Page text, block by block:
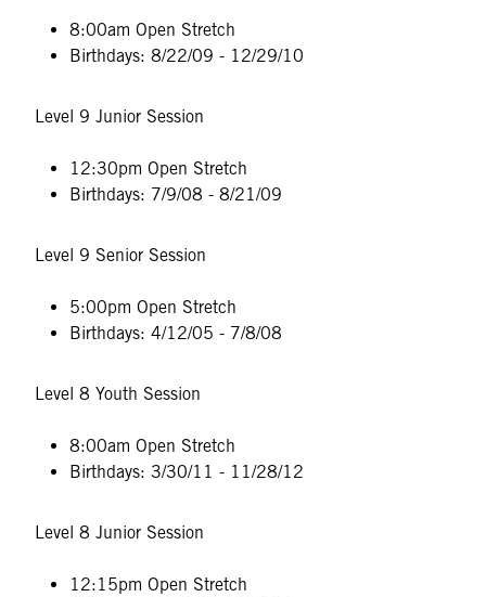
8:00am Open Stretch
Birthdays: 8/22/09 - 12/29/10
Level 9 Junior Session
12:30pm Open Stretch
Birthdays: 7/9/08 - 8/21/09
Level 9 Senior Session
5:00pm Open Stretch
Birthdays: 4/12/05 - 7/8/08
Level 8 Youth Session
8:00am Open Stretch
Birthdays: 3/30/11 - 11/28/12
Level 8 Junior Session
12:15pm Open Stretch